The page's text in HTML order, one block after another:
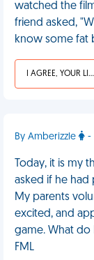
watched the
friend asked,
know some fat
I AGREE, YOUR LIFE SUCKS
By Amberizzle -
Today, it is my
asked if he had
My parents
excited, and
game. What do
FML